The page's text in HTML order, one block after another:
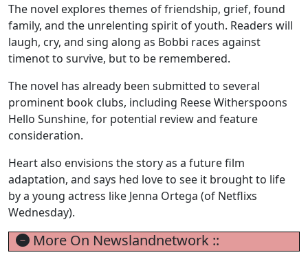
The novel explores themes of friendship, grief, found
family, and the unrelenting spirit of youth. Readers will
laugh, cry, and sing along as Bobbi races against
timenot to survive, but to be remembered.
The novel has already been submitted to several
prominent book clubs, including Reese Witherspoons
Hello Sunshine, for potential review and feature
consideration.
Heart also envisions the story as a future film
adaptation, and says hed love to see it brought to life
by a young actress like Jenna Ortega (of Netflixs
Wednesday).
More On Newslandnetwork ::